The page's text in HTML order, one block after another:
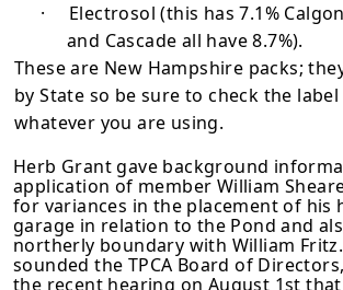
·
Electrosol (this has 7.1%
and Cascade all have 8.7%).
These are New Hampshire packs;
by State so be sure to check the
whatever you are using.
Herb Grant gave background
application of member William
for variances in the placement of his
garage in relation to the Pond and
northerly boundary with William
sounded the TPCA Board of
the recent hearing on August 1st